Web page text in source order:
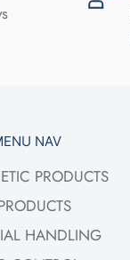
NAV
PRODUCTS
HANDLING